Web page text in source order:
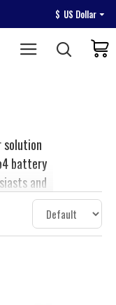
$ US Dollar
solution
battery
and
safe and
battery